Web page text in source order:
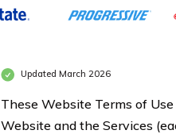
Updated March 2026
These Website Terms of
Website and the Services